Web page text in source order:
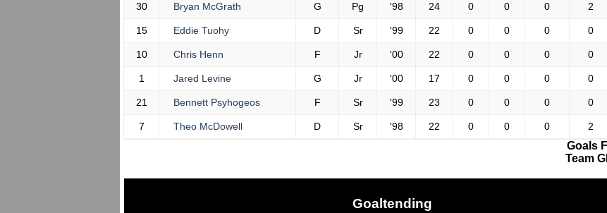
30 Bryan McGrath G Pg '98 24 0 0 0 2
15 Eddie Tuohy D Sr '99 22 0 0 0 0
10 Chris Henn F Jr '00 22 0 0 0 0
1 Jared Levine G Jr '00 17 0 0 0 0
21 Bennett Psyhogeos F Sr '99 23 0 0 0 0
7 Theo McDowell D Sr '98 22 0 0 0 2
Goals
Team
Goaltending